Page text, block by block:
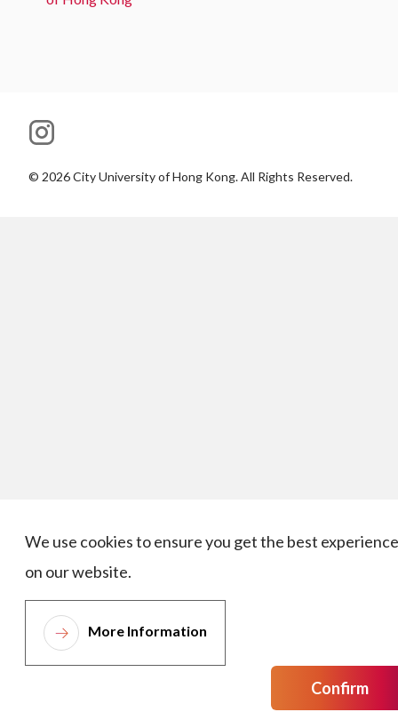
© 2026City University of Hong Kong. All Rights Reserved.
We use cookies to ensure you get the best experience
on our website.
More Information
Confirm